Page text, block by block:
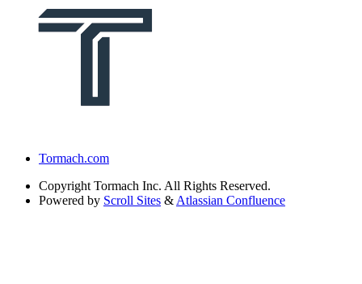
Tormach.com
Copyright Tormach Inc. All Rights Reserved.
Powered by Scroll Sites & Atlassian Confluence